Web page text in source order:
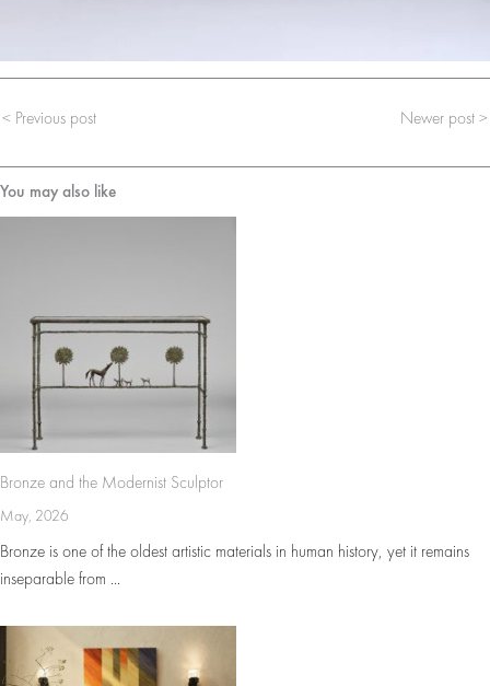
< Previous post Newer post >
You may also like
Bronze and the Modernist Sculptor
May, 2026
Bronze is one of the oldest artistic materials in human history, yet it remains
inseparable from ...